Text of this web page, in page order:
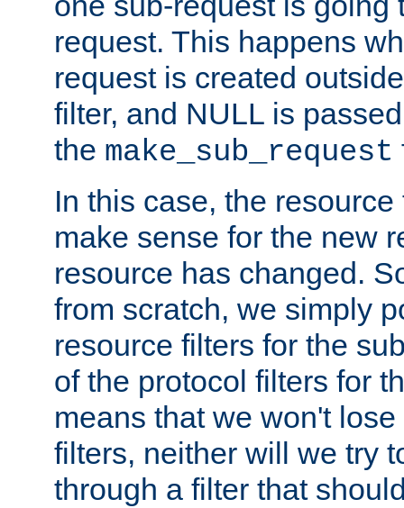
request. This happens
request is created
filter, and NULL is
the make_sub_request
In this case, the
make sense for the new
resource has changed.
from scratch, we simply
resource filters for the
of the protocol filters for
means that we won't
filters, neither will we try
through a filter that